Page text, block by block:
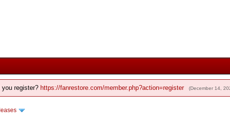
register? https://fanrestore.com/member.php?action=register (December 14,